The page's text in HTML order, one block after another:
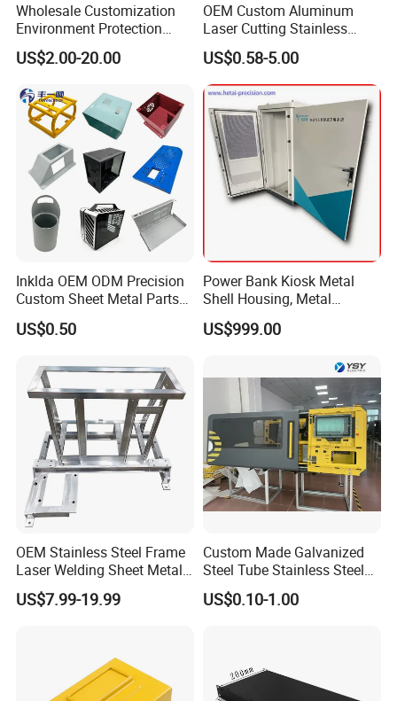
Wholesale Customization
Environment Protection
Sheet Metal Parts
Aluminium Precision Cold
US$2.00-20.00
OEM Custom Aluminum
Laser Cutting Stainless
Steel Parts Sheet Metal
Fabrication Services
US$0.58-5.00
Inklda OEM ODM Precision
Custom Sheet Metal Parts
Laser Cutting Bending
Welding Stamping Stamped
Metal Enclosure Fabrication
US$0.50
Power Bank Kiosk Metal
Shell Housing, Metal
Fabrication Cabinet for Car
Charging
US$999.00
OEM Stainless Steel Frame
Laser Welding Sheet Metal
Fabrication for Industrial
Manufacturing
US$7.99-19.99
Custom Made Galvanized
Steel Tube Stainless Steel
Aluminium Industrial
Welding Laser Cutting
US$0.10-1.00